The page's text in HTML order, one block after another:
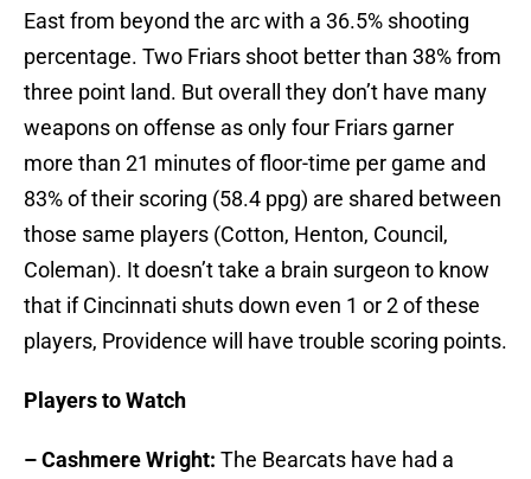
East from beyond the arc with a 36.5% shooting
percentage. Two Friars shoot better than 38% from
three point land. But overall they don’t have many
weapons on offense as only four Friars garner
more than 21 minutes of floor-time per game and
83% of their scoring (58.4 ppg) are shared between
those same players (Cotton, Henton, Council,
Coleman). It doesn’t take a brain surgeon to know
that if Cincinnati shuts down even 1 or 2 of these
players, Providence will have trouble scoring points.
Players to Watch
– Cashmere Wright: The Bearcats have had a